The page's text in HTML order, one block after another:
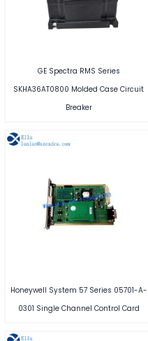
GE Spectra RMS Series
SKHA36AT0800 Molded Case Circuit
Breaker
Honeywell System 57 Series 05701-A-
0301 Single Channel Control Card